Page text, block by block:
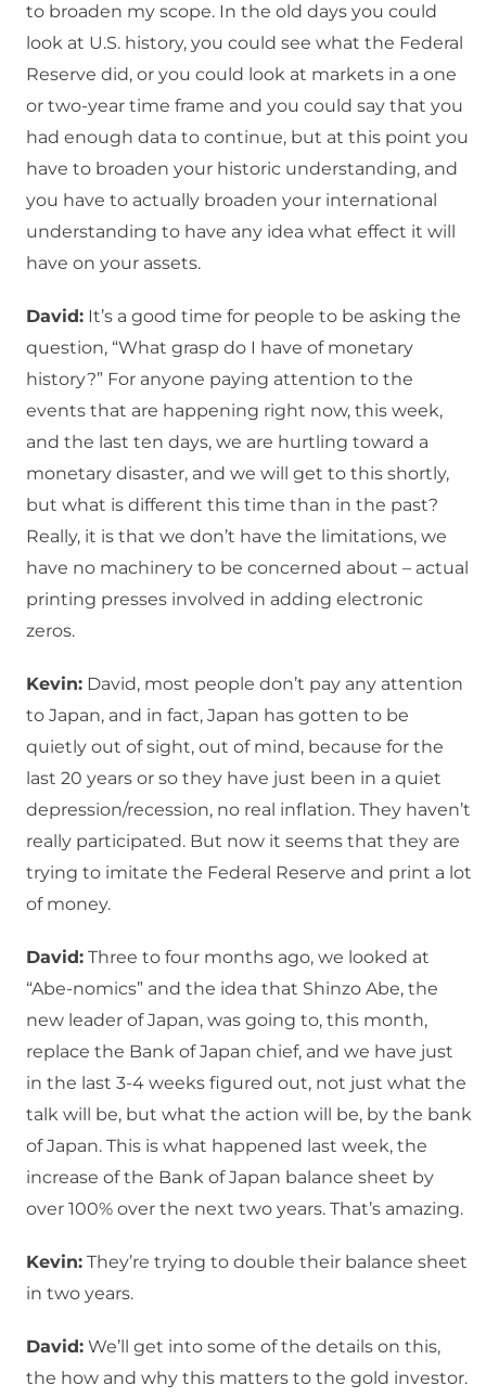
to broaden my scope. In the old days you could
look at U.S. history, you could see what the Federal
Reserve did, or you could look at markets in a one
or two-year time frame and you could say that you
had enough data to continue, but at this point you
have to broaden your historic understanding, and
you have to actually broaden your international
understanding to have any idea what effect it will
have on your assets.
David: It’s a good time for people to be asking the
question, “What grasp do I have of monetary
history?” For anyone paying attention to the
events that are happening right now, this week,
and the last ten days, we are hurtling toward a
monetary disaster, and we will get to this shortly,
but what is different this time than in the past?
Really, it is that we don’t have the limitations, we
have no machinery to be concerned about – actual
printing presses involved in adding electronic
zeros.
Kevin: David, most people don’t pay any attention
to Japan, and in fact, Japan has gotten to be
quietly out of sight, out of mind, because for the
last 20 years or so they have just been in a quiet
depression/recession, no real inflation. They haven’t
really participated. But now it seems that they are
trying to imitate the Federal Reserve and print a lot
of money.
David: Three to four months ago, we looked at
“Abe-nomics” and the idea that Shinzo Abe, the
new leader of Japan, was going to, this month,
replace the Bank of Japan chief, and we have just
in the last 3-4 weeks figured out, not just what the
talk will be, but what the action will be, by the bank
of Japan. This is what happened last week, the
increase of the Bank of Japan balance sheet by
over 100% over the next two years. That’s amazing.
Kevin: They’re trying to double their balance sheet
in two years.
David: We’ll get into some of the details on this,
the how and why this matters to the gold investor.